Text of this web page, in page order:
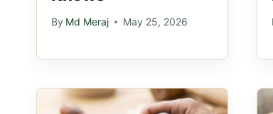
By Md Meraj May 25, 2026